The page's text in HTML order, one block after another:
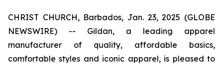
CHRIST CHURCH, Barbados, Jan. 23, 2025 (GLOBE
NEWSWIRE) -- Gildan, a leading apparel
manufacturer of quality, affordable basics,
comfortable styles and iconic apparel, is pleased to